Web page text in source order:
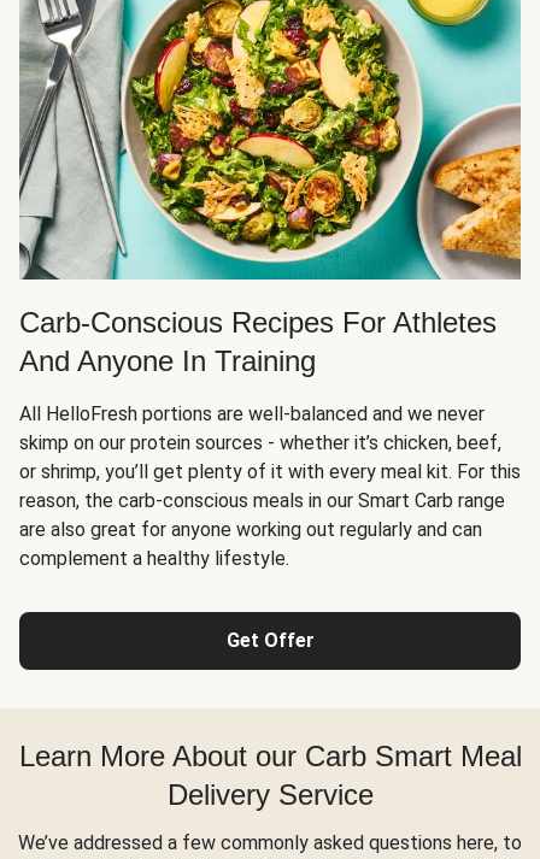
Carb-Conscious Recipes For Athletes
And Anyone In Training
All HelloFresh portions are well-balanced and we never
skimp on our protein sources - whether it’s chicken, beef,
or shrimp, you’ll get plenty of it with every meal kit. For this
reason, the carb-conscious meals in our Smart Carb range
are also great for anyone working out regularly and can
complement a healthy lifestyle.
Get Offer
Learn More About our Carb Smart Meal
Delivery Service
We’ve addressed a few commonly asked questions here, to